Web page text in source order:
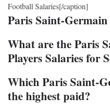
Football Salaries[/caption]
Paris Saint-Germain
What are the Paris
Players Salaries for
Which Paris Saint-
the highest paid?